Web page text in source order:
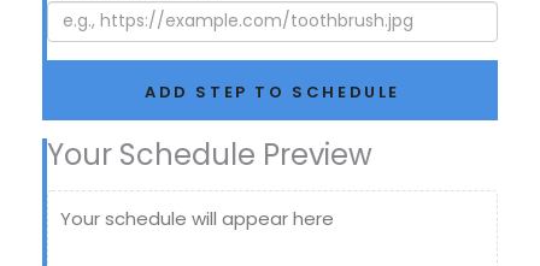
ADD STEP TO SCHEDULE
Your Schedule Preview
Your schedule will appear here